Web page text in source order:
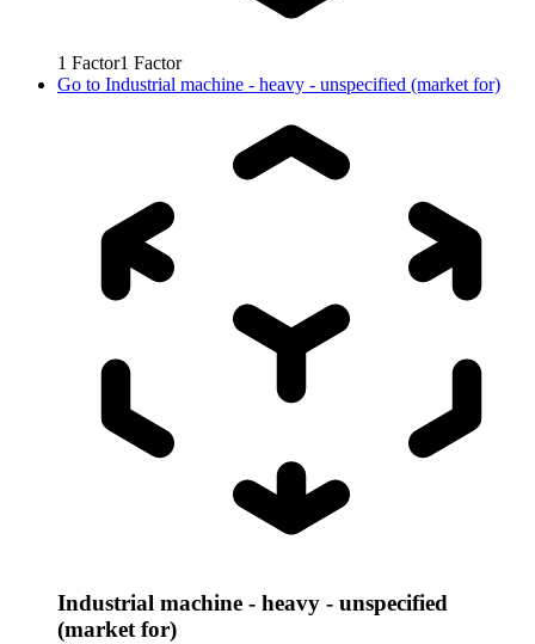
1 Factor1 Factor
Go to Industrial machine - heavy - unspecified (market for)
Industrial machine - heavy - unspecified
(market for)